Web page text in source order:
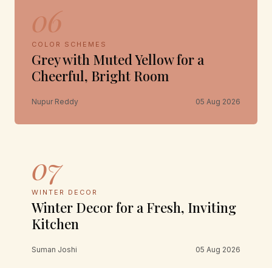
06
COLOR SCHEMES
Grey with Muted Yellow for a
Cheerful, Bright Room
Nupur Reddy 05 Aug 2026
07
WINTER DECOR
Winter Decor for a Fresh, Inviting
Kitchen
Suman Joshi 05 Aug 2026